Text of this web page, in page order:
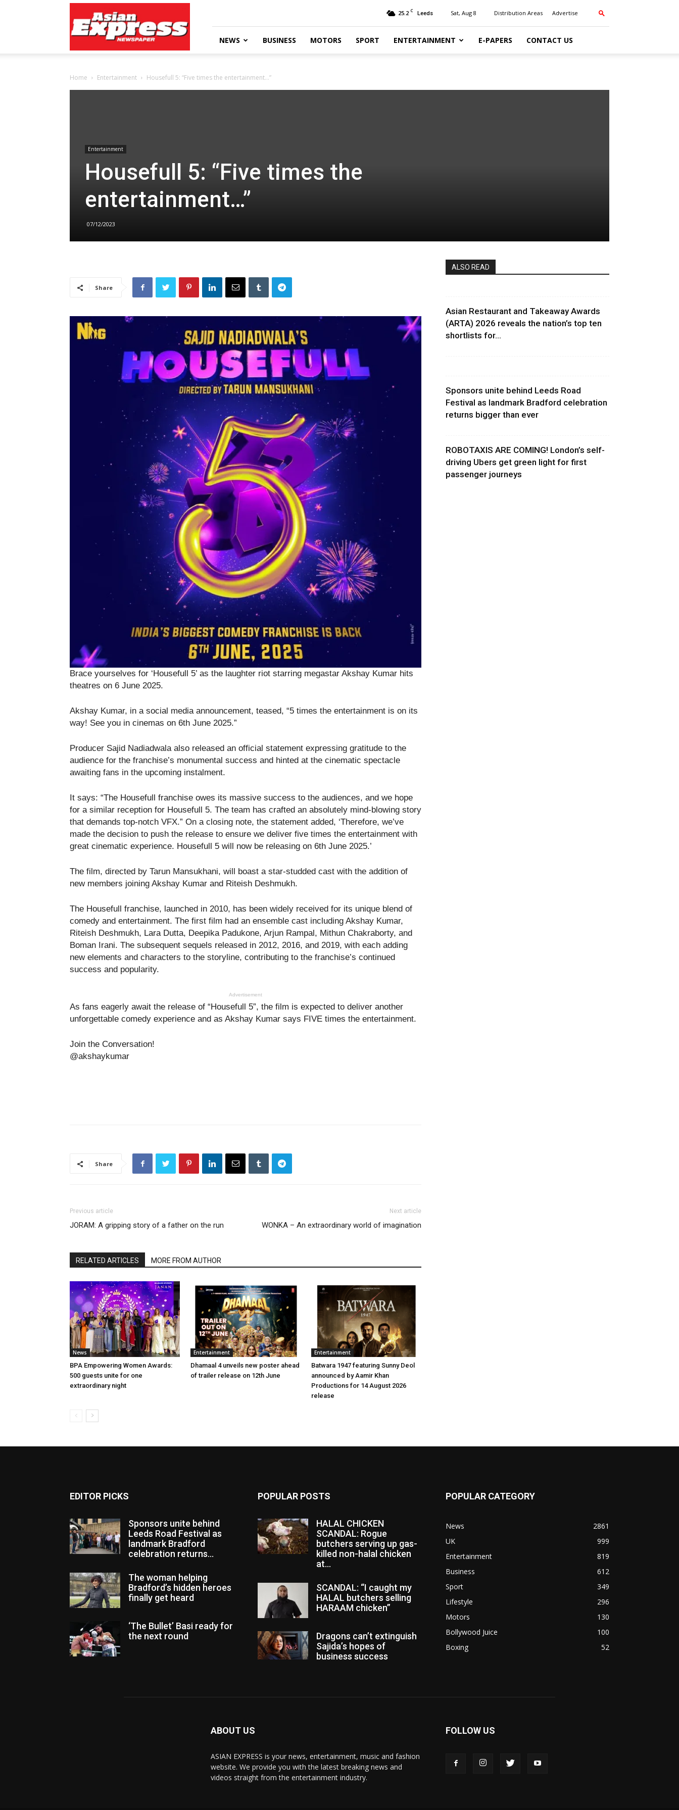
Express
Newspaper
25.2 C Leeds Sat, Aug 8 Distribution Areas Advertise
NEWS BUSINESS MOTORS SPORT ENTERTAINMENT E-PAPERS CONTACT US
Home Entertainment Housefull 5: “Five times the entertainment…”
Entertainment
Housefull 5: “Five times the
entertainment…”
07/12/2023
Share
Brace yourselves for ‘Housefull 5’ as the laughter riot starring megastar Akshay Kumar hits
theatres on 6 June 2025.
Akshay Kumar, in a social media announcement, teased, “5 times the entertainment is on its
way! See you in cinemas on 6th June 2025.”
Producer Sajid Nadiadwala also released an official statement expressing gratitude to the
audience for the franchise’s monumental success and hinted at the cinematic spectacle
awaiting fans in the upcoming instalment.
It says: “The Housefull franchise owes its massive success to the audiences, and we hope
for a similar reception for Housefull 5. The team has crafted an absolutely mind-blowing story
that demands top-notch VFX.” On a closing note, the statement added, ‘Therefore, we’ve
made the decision to push the release to ensure we deliver five times the entertainment with
great cinematic experience. Housefull 5 will now be releasing on 6th June 2025.’
The film, directed by Tarun Mansukhani, will boast a star-studded cast with the addition of
new members joining Akshay Kumar and Riteish Deshmukh.
The Housefull franchise, launched in 2010, has been widely received for its unique blend of
comedy and entertainment. The first film had an ensemble cast including Akshay Kumar,
Riteish Deshmukh, Lara Dutta, Deepika Padukone, Arjun Rampal, Mithun Chakraborty, and
Boman Irani. The subsequent sequels released in 2012, 2016, and 2019, with each adding
new elements and characters to the storyline, contributing to the franchise’s continued
success and popularity.
Advertisement
As fans eagerly await the release of “Housefull 5”, the film is expected to deliver another
unforgettable comedy experience and as Akshay Kumar says FIVE times the entertainment.
Join the Conversation!
@akshaykumar
Share
Previous article
JORAM: A gripping story of a father on the run
Next article
WONKA – An extraordinary world of imagination
RELATED ARTICLES MORE FROM AUTHOR
News
BPA Empowering Women Awards:
500 guests unite for one
extraordinary night
Entertainment
Dhamaal 4 unveils new poster ahead
of trailer release on 12th June
Entertainment
Batwara 1947 featuring Sunny Deol
announced by Aamir Khan
Productions for 14 August 2026
release
ALSO READ
Asian Restaurant and Takeaway Awards
(ARTA) 2026 reveals the nation’s top ten
shortlists for...
Sponsors unite behind Leeds Road
Festival as landmark Bradford celebration
returns bigger than ever
ROBOTAXIS ARE COMING! London’s self-
driving Ubers get green light for first
passenger journeys
EDITOR PICKS
Sponsors unite behind
Leeds Road Festival as
landmark Bradford
celebration returns...
The woman helping
Bradford’s hidden heroes
finally get heard
‘The Bullet’ Basi ready for
the next round
POPULAR POSTS
HALAL CHICKEN
SCANDAL: Rogue
butchers serving up gas-
killed non-halal chicken
at...
SCANDAL: “I caught my
HALAL butchers selling
HARAAM chicken”
Dragons can’t extinguish
Sajida’s hopes of
business success
POPULAR CATEGORY
News
2861
UK
999
Entertainment
819
Business
612
Sport
349
Lifestyle
296
Motors
130
Bollywood Juice
100
Boxing
52
ABOUT US
ASIAN EXPRESS is your news, entertainment, music and fashion
website. We provide you with the latest breaking news and
videos straight from the entertainment industry.
FOLLOW US